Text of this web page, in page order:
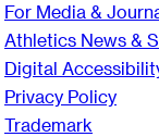
For Media &
Athletics News &
Digital
Privacy Policy
Trademark